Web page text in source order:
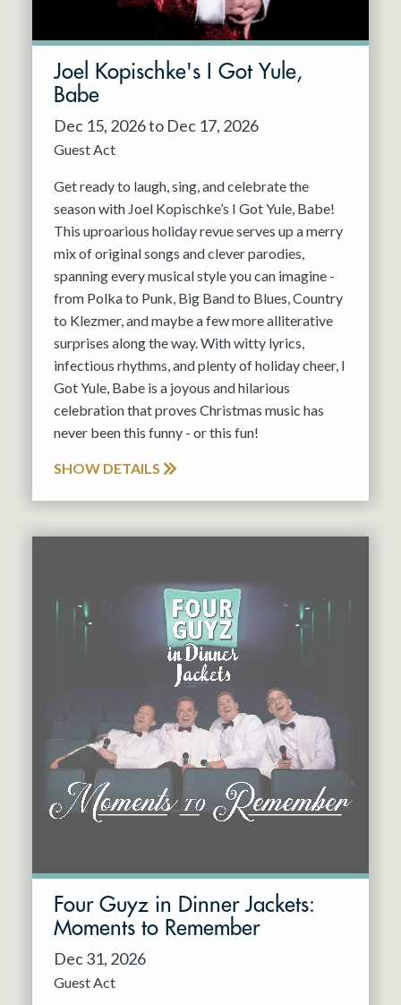
Joel Kopischke's I Got Yule,
Babe
Dec 15, 2026 to Dec 17, 2026
Guest Act
Get ready to laugh, sing, and celebrate the
season with Joel Kopischke’s I Got Yule, Babe!
This uproarious holiday revue serves up a merry
mix of original songs and clever parodies,
spanning every musical style you can imagine -
from Polka to Punk, Big Band to Blues, Country
to Klezmer, and maybe a few more alliterative
surprises along the way. With witty lyrics,
infectious rhythms, and plenty of holiday cheer, I
Got Yule, Babe is a joyous and hilarious
celebration that proves Christmas music has
never been this funny - or this fun!
SHOW DETAILS
Four Guyz in Dinner Jackets:
Moments to Remember
Dec 31, 2026
Guest Act